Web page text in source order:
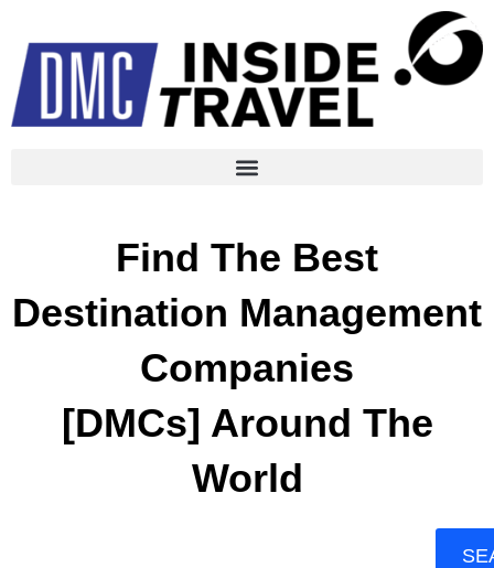
Find The Best
Destination Management
Companies
[DMCs] Around The
World